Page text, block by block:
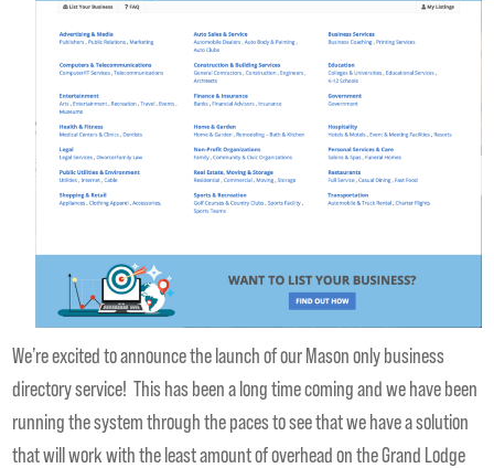
We’re excited to announce the launch of our Mason only business
directory service! This has been a long time coming and we have been
running the system through the paces to see that we have a solution
that will work with the least amount of overhead on the Grand Lodge